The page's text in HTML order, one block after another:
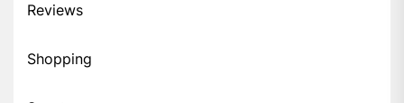
Reviews
Shopping